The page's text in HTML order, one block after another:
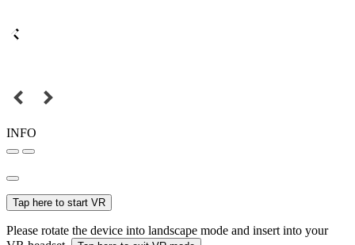
INFO
Tap here to start VR
Please rotate the device into landscape mode and insert into your